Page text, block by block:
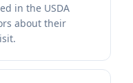
in the USDA
about their